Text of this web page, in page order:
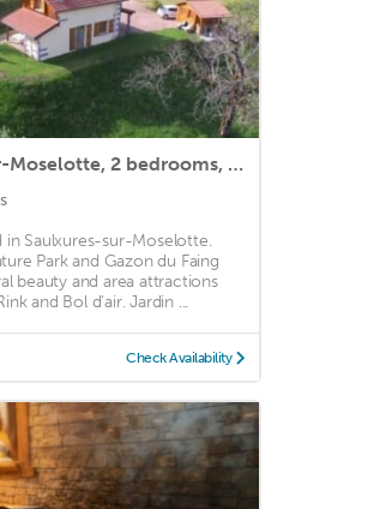
Gite Saulxures-sur-Moselotte, 2 bedrooms, 4 persons
in Saulxures-sur-Moselotte.
Park and Gazon du Faing
beauty and area attractions
and Bol d'air. Jardin ...
Check Availability